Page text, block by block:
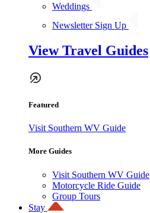
Weddings
Newsletter Sign Up
View Travel Guides
Featured
Visit Southern WV Guide
More Guides
Visit Southern WV Guide
Motorcycle Ride Guide
Group Tours
Stay